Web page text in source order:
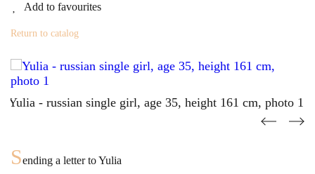
Add to favourites
Return to catalog
Sending a letter toYulia